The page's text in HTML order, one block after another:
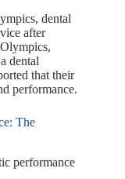
dental
after
dental
that their
performance.
The
performance